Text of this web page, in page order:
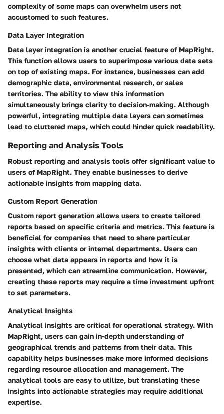
complexity of some maps can overwhelm users not
accustomed to such features.
Data Layer Integration
Data layer integration is another crucial feature of MapRight.
This function allows users to superimpose various data sets
on top of existing maps. For instance, businesses can add
demographic data, environmental research, or sales
territories. The ability to view this information
simultaneously brings clarity to decision-making. Although
powerful, integrating multiple data layers can sometimes
lead to cluttered maps, which could hinder quick readability.
Reporting and Analysis Tools
Robust reporting and analysis tools offer significant value to
users of MapRight. They enable businesses to derive
actionable insights from mapping data.
Custom Report Generation
Custom report generation allows users to create tailored
reports based on specific criteria and metrics. This feature is
beneficial for companies that need to share particular
insights with clients or internal departments. Users can
choose what data appears in reports and how it is
presented, which can streamline communication. However,
creating these reports may require a time investment upfront
to set parameters.
Analytical Insights
Analytical insights are critical for operational strategy. With
MapRight, users can gain in-depth understanding of
geographical trends and patterns from their data. This
capability helps businesses make more informed decisions
regarding resource allocation and management. The
analytical tools are easy to utilize, but translating these
insights into actionable strategies may require additional
expertise.